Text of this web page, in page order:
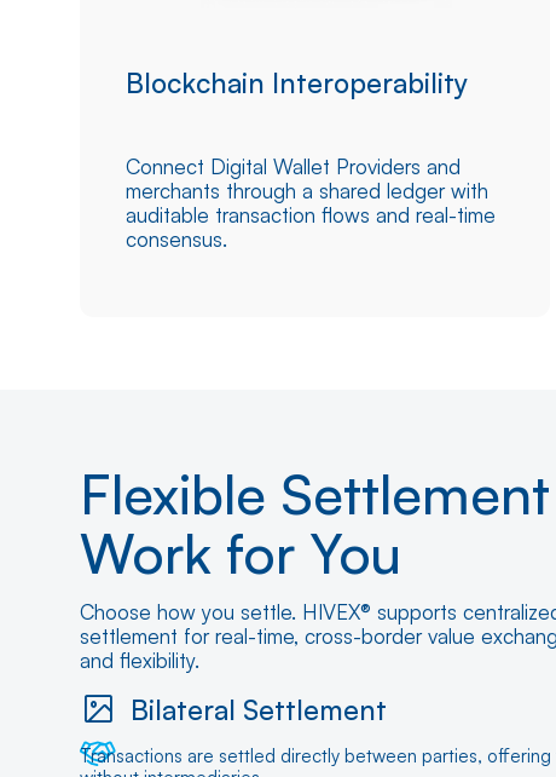
Blockchain Interoperability
Connect Digital Wallet Providers and
merchants through a shared ledger with
auditable transaction flows and real-time
consensus.
Flexible
Work for You
Choose how you settle. HIVEX® supports
settlement for real-time, cross-border value
and flexibility.
Bilateral Settlement
Transactions are settled directly between parties, offering